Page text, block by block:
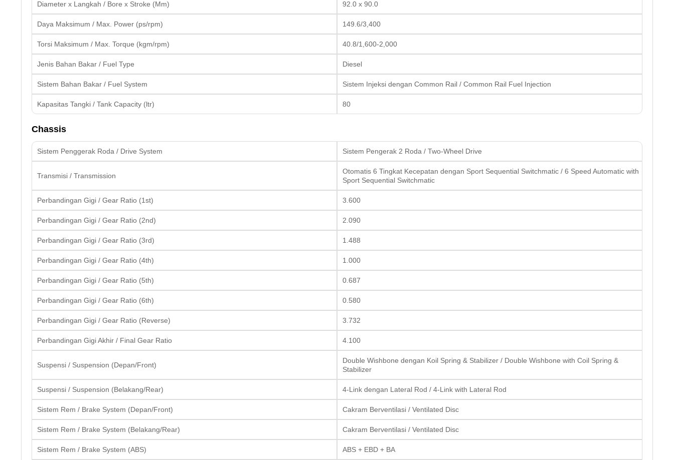
Diameter x Langkah / Bore x Stroke (Mm) 92.0 x 90.0
Daya Maksimum / Max. Power (ps/rpm) 149.6/3,400
Torsi Maksimum / Max. Torque (kgm/rpm) 40.8/1,600-2,000
Jenis Bahan Bakar / Fuel Type Diesel
Sistem Bahan Bakar / Fuel System Sistem Injeksi dengan Common Rail / Common Rail Fuel Injection
Kapasitas Tangki / Tank Capacity (ltr) 80
Chassis
Sistem Penggerak Roda / Drive System Sistem Pengerak 2 Roda / Two-Wheel Drive
Transmisi / Transmission
Otomatis 6 Tingkat Kecepatan dengan Sport Sequential Switchmatic / 6 Speed Automatic with
Sport Sequential Switchmatic
Perbandingan Gigi / Gear Ratio (1st) 3.600
Perbandingan Gigi / Gear Ratio (2nd) 2.090
Perbandingan Gigi / Gear Ratio (3rd) 1.488
Perbandingan Gigi / Gear Ratio (4th) 1.000
Perbandingan Gigi / Gear Ratio (5th) 0.687
Perbandingan Gigi / Gear Ratio (6th) 0.580
Perbandingan Gigi / Gear Ratio (Reverse) 3.732
Perbandingan Gigi Akhir / Final Gear Ratio 4.100
Suspensi / Suspension (Depan/Front)
Double Wishbone dengan Koil Spring & Stabilizer / Double Wishbone with Coil Spring &
Stabilizer
Suspensi / Suspension (Belakang/Rear) 4-Link dengan Lateral Rod / 4-Link with Lateral Rod
Sistem Rem / Brake System (Depan/Front) Cakram Berventilasi / Ventilated Disc
Sistem Rem / Brake System (Belakang/Rear) Cakram Berventilasi / Ventilated Disc
Sistem Rem / Brake System (ABS) ABS + EBD + BA